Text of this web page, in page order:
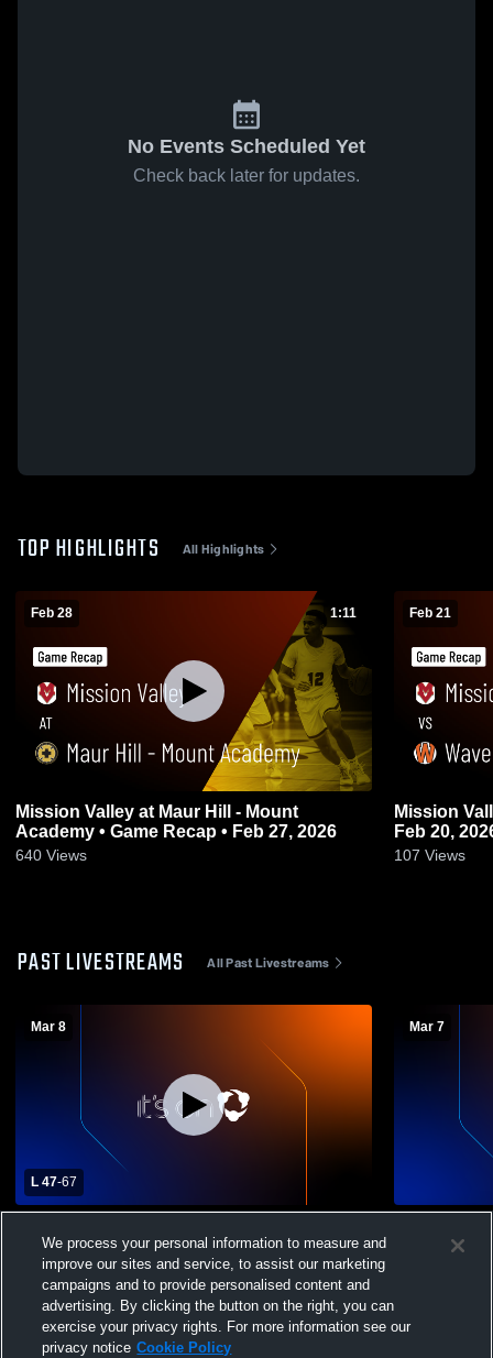
No Events Scheduled Yet
Check back later for updates.
TOP HIGHLIGHTS All Highlights
Feb 28 1:11
Mission Valley at Maur Hill - Mount
Academy • Game Recap • Feb 27, 2026
640 Views
Feb 21
Mission Valley vs Waverly •
Feb 20,
107 Views
PAST LIVESTREAMS All Past Livestreams
Mar 8
L 47-67
Mar 7
We process your personal information to measure and
improve our sites and service, to assist our marketing
campaigns and to provide personalised content and
advertising. By clicking the button on the right, you can
exercise your privacy rights. For more information see our
privacy notice Cookie Policy